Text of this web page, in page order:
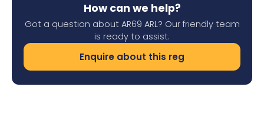
How can we help?
Got a question about AR69 ARL? Our friendly team
is ready to assist.
Enquire about this reg